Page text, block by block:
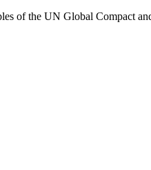
of the UN Global Compact